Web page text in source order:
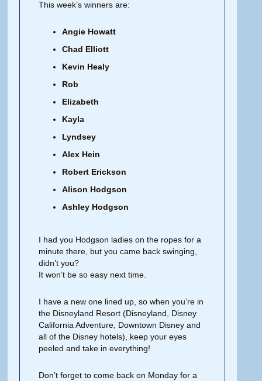
This week’s winners are:
Angie Howatt
Chad Elliott
Kevin Healy
Rob
Elizabeth
Kayla
Lyndsey
Alex Hein
Robert Erickson
Alison Hodgson
Ashley Hodgson
I had you Hodgson ladies on the ropes for a
minute there, but you came back swinging,
didn’t you?
It won’t be so easy next time.
I have a new one lined up, so when you’re in
the Disneyland Resort (Disneyland, Disney
California Adventure, Downtown Disney and
all of the Disney hotels), keep your eyes
peeled and take in everything!
Don’t forget to come back on Monday for a